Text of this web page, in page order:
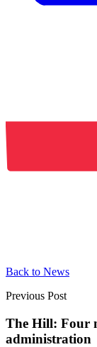
Back to News
Previous Post
The Hill: Four
administration